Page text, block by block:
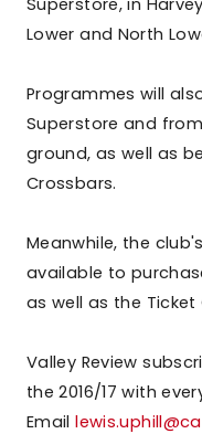
Superstore, in
Lower and North
Programmes will
Superstore and
ground, as well as
Crossbars.
Meanwhile, the
available to
as well as the Ticket
Valley Review
the 2016/17 with
Email